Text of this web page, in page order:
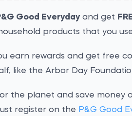
Good Everydayand get
products that you
earn rewards and get free
like the Arbor Day
the planet and save money
register on the P&G Good